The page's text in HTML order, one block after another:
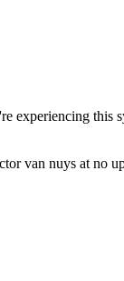
experiencing
van nuys at no